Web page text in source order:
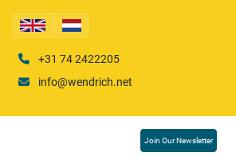
+31 74 2422205
info@wendrich.net
Join Our Newsletter